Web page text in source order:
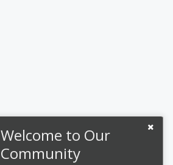
Welcome to Our
Community